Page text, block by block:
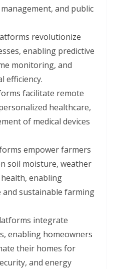
and public
revolutionize
enabling predictive
monitoring, and
efficiency.
facilitate remote
healthcare,
of medical devices
empower farmers
soil moisture, weather
enabling
sustainable farming
integrate
enabling homeowners
their homes for
and energy